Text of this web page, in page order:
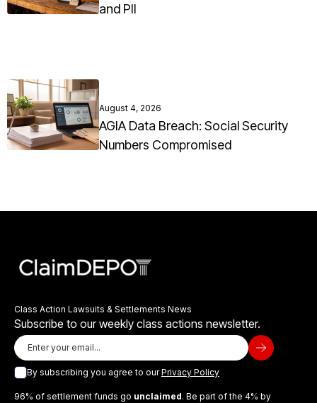
and PII
August 4, 2026
AGIA Data Breach: Social Security
Numbers Compromised
Class Action Lawsuits & Settlements News
Subscribe to our weekly class actions newsletter.
By subscribing you agree to ourPrivacy Policy
96% of settlement funds go unclaimed. Be part of the 4% by